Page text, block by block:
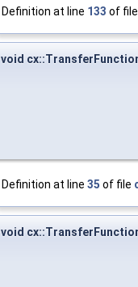
Definition at line 133 of
void
Definition at line 35 of file
void